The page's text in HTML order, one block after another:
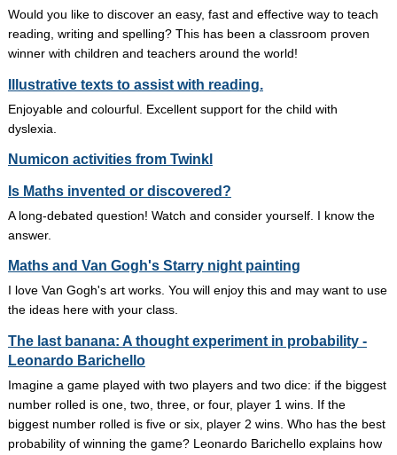
Would you like to discover an easy, fast and effective way to teach
reading, writing and spelling? This has been a classroom proven
winner with children and teachers around the world!
Illustrative texts to assist with reading.
Enjoyable and colourful. Excellent support for the child with
dyslexia.
Numicon activities from Twinkl
Is Maths invented or discovered?
A long-debated question! Watch and consider yourself. I know the
answer.
Maths and Van Gogh's Starry night painting
I love Van Gogh's art works. You will enjoy this and may want to use
the ideas here with your class.
The last banana: A thought experiment in probability -
Leonardo Barichello
Imagine a game played with two players and two dice: if the biggest
number rolled is one, two, three, or four, player 1 wins. If the
biggest number rolled is five or six, player 2 wins. Who has the best
probability of winning the game? Leonardo Barichello explains how